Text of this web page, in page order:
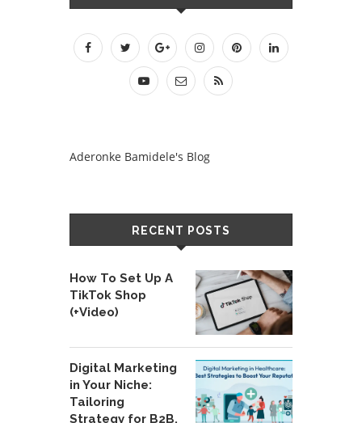
Aderonke Bamidele's Blog
RECENT POSTS
How To Set Up A
TikTok Shop
(+Video)
Digital Marketing
in Your Niche:
Tailoring
Strategy for B2B,